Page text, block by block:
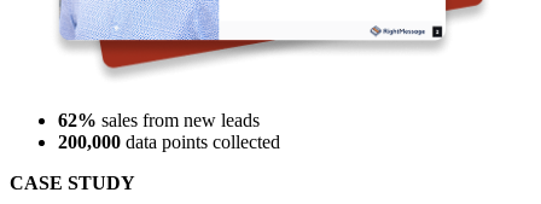
62%sales from new leads
200,000data points collected
CASE STUDY
Forte Labs boosted sales within 30 days by 62% with
RightMessage.